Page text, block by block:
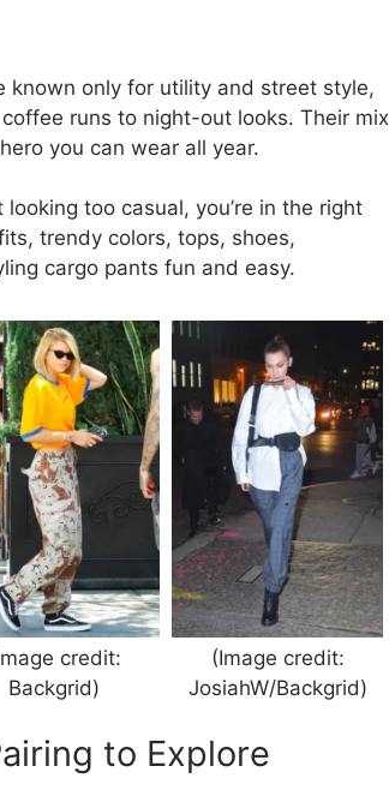
known only for utility and street style,
runs to night-out looks. Their mix
you can wear all year.
too casual, you’re in the right
trendy colors, tops, shoes,
cargo pants fun and easy.
credit:
Backgrid)
(Image credit:
JosiahW/Backgrid)
to Explore